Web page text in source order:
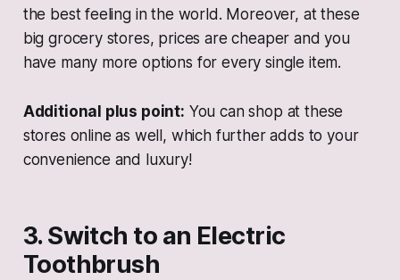
the best feeling in the world. Moreover, at these
big grocery stores, prices are cheaper and you
have many more options for every single item.
Additional plus point: You can shop at these
stores online as well, which further adds to your
convenience and luxury!
3. Switch to an Electric
Toothbrush